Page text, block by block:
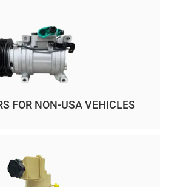
FOR NON-USA VEHICLES